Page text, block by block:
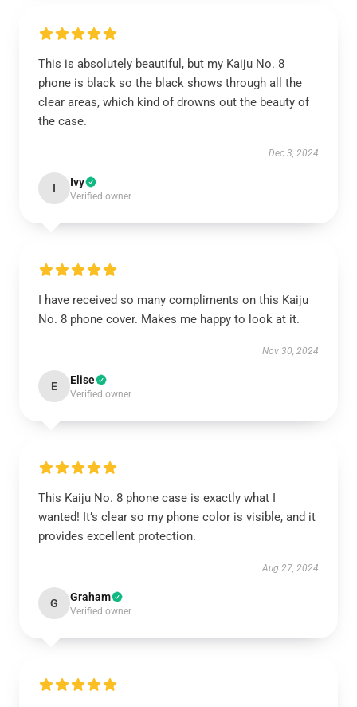
This is absolutely beautiful, but my Kaiju No. 8
phone is black so the black shows through all the
clear areas, which kind of drowns out the beauty of
the case.
Dec 3, 2024
I Ivy
Verified owner
I have received so many compliments on this Kaiju
No. 8 phone cover. Makes me happy to look at it.
Nov 30, 2024
E Elise
Verified owner
This Kaiju No. 8 phone case is exactly what I
wanted! It’s clear so my phone color is visible, and it
provides excellent protection.
Aug 27, 2024
G Graham
Verified owner